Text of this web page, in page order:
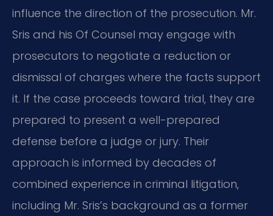
influence the direction of the prosecution. Mr.
Sris and his Of Counsel may engage with
prosecutors to negotiate a reduction or
dismissal of charges where the facts support
it. If the case proceeds toward trial, they are
prepared to present a well-prepared
defense before a judge or jury. Their
approach is informed by decades of
combined experience in criminal litigation,
including Mr. Sris’s background as a former